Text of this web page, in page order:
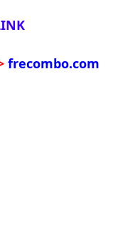
frecombo.com